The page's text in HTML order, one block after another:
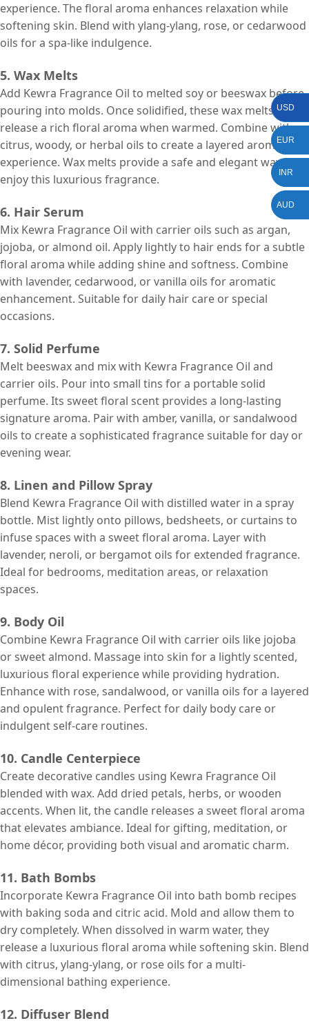
experience. The floral aroma enhances relaxation while
softening skin. Blend with ylang-ylang, rose, or cedarwood
oils for a spa-like indulgence.
5. Wax Melts
Add Kewra Fragrance Oil to melted soy or beeswax before
pouring into molds. Once solidified, these wax melts
release a rich floral aroma when warmed. Combine with
citrus, woody, or herbal oils to create a layered aromatic
experience. Wax melts provide a safe and elegant way to
enjoy this luxurious fragrance.
6. Hair Serum
Mix Kewra Fragrance Oil with carrier oils such as argan,
jojoba, or almond oil. Apply lightly to hair ends for a subtle
floral aroma while adding shine and softness. Combine
with lavender, cedarwood, or vanilla oils for aromatic
enhancement. Suitable for daily hair care or special
occasions.
7. Solid Perfume
Melt beeswax and mix with Kewra Fragrance Oil and
carrier oils. Pour into small tins for a portable solid
perfume. Its sweet floral scent provides a long-lasting
signature aroma. Pair with amber, vanilla, or sandalwood
oils to create a sophisticated fragrance suitable for day or
evening wear.
8. Linen and Pillow Spray
Blend Kewra Fragrance Oil with distilled water in a spray
bottle. Mist lightly onto pillows, bedsheets, or curtains to
infuse spaces with a sweet floral aroma. Layer with
lavender, neroli, or bergamot oils for extended fragrance.
Ideal for bedrooms, meditation areas, or relaxation
spaces.
9. Body Oil
Combine Kewra Fragrance Oil with carrier oils like jojoba
or sweet almond. Massage into skin for a lightly scented,
luxurious floral experience while providing hydration.
Enhance with rose, sandalwood, or vanilla oils for a layered
and opulent fragrance. Perfect for daily body care or
indulgent self-care routines.
10. Candle Centerpiece
Create decorative candles using Kewra Fragrance Oil
blended with wax. Add dried petals, herbs, or wooden
accents. When lit, the candle releases a sweet floral aroma
that elevates ambiance. Ideal for gifting, meditation, or
home décor, providing both visual and aromatic charm.
11. Bath Bombs
Incorporate Kewra Fragrance Oil into bath bomb recipes
with baking soda and citric acid. Mold and allow them to
dry completely. When dissolved in warm water, they
release a luxurious floral aroma while softening skin. Blend
with citrus, ylang-ylang, or rose oils for a multi-
dimensional bathing experience.
12. Diffuser Blend
USD
EUR
INR
AUD